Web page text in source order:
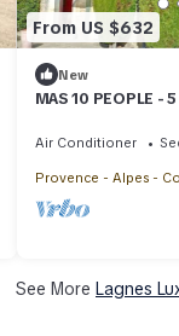
From US $632
New
MAS 10 PEOPLE -
Air Conditioner
Provence - Alpes -
See More Lagnes